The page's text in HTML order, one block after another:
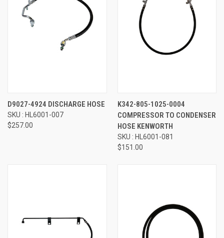
D9027-4924 DISCHARGE HOSE
SKU : HL6001-007
$257.00
K342-805-1025-0004
COMPRESSOR TO CONDENSER
HOSE KENWORTH
SKU : HL6001-081
$151.00